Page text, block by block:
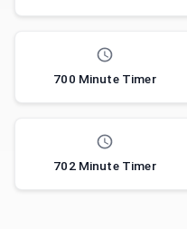
700 Minute Timer
702 Minute Timer